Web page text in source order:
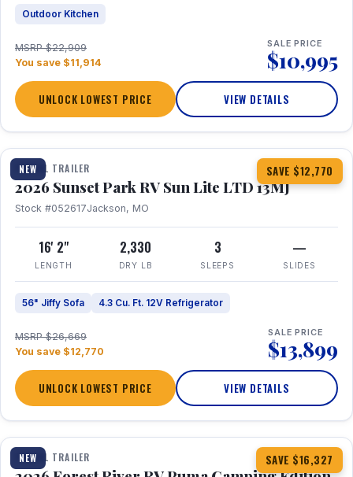
Outdoor Kitchen
MSRP $22,909
You save $11,914
SALE PRICE
$10,995
UNLOCK LOWEST PRICE VIEW DETAILS
NEW SAVE $12,770
1 / 19
TRAVEL TRAILER
2026 Sunset Park RV Sun Lite LTD 13MJ
Stock #052617Jackson, MO
16' 2"
LENGTH
2,330
DRY LB
3
SLEEPS
—
SLIDES
56" Jiffy Sofa 4.3 Cu. Ft. 12V Refrigerator
MSRP $26,669
You save $12,770
SALE PRICE
$13,899
UNLOCK LOWEST PRICE VIEW DETAILS
NEW SAVE $16,327
1 / 22
TRAVEL TRAILER